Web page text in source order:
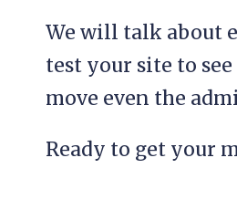
We will talk about
test your site to
move even the
Ready to get your